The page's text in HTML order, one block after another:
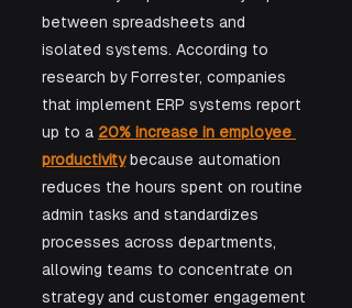
between spreadsheets and
isolated systems. According to
research by Forrester, companies
that implement ERP systems report
up to a 20% increase in employee
productivity because automation
reduces the hours spent on routine
admin tasks and standardizes
processes across departments,
allowing teams to concentrate on
strategy and customer engagement